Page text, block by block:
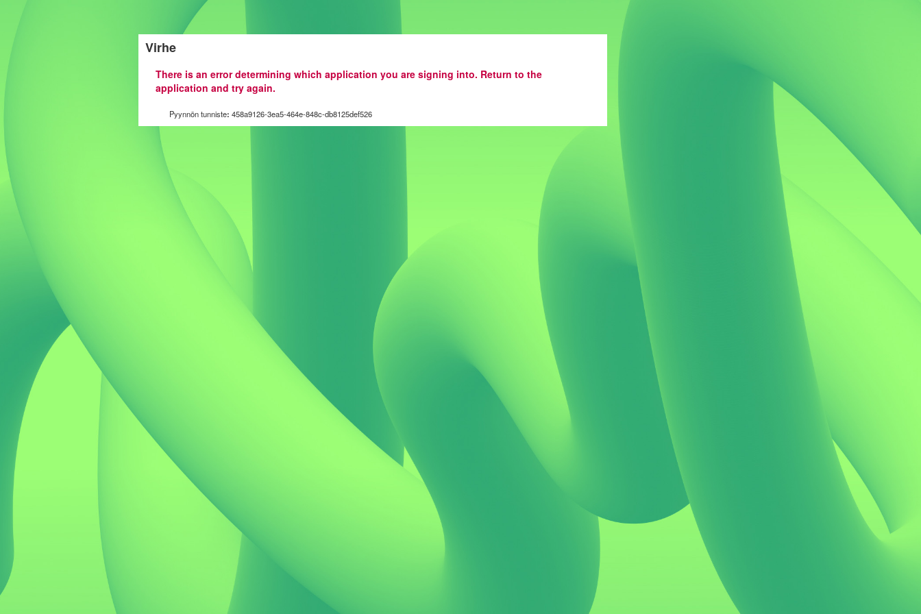
Virhe
There is an error determining which application you are signing into. Return to the
application and try again.
Pyynnön tunniste: 458a9126-3ea5-464e-848c-db8125def526